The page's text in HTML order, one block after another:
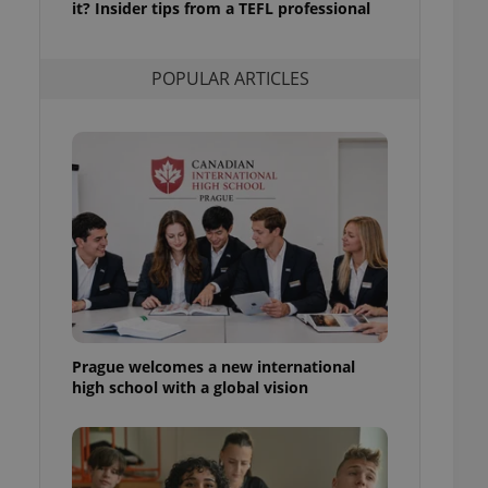
it? Insider tips from a TEFL professional
POPULAR ARTICLES
Prague welcomes a new international
high school with a global vision
purpose identifier
unnecessary
- which is a
service. This
in a site and
analytics
as real time